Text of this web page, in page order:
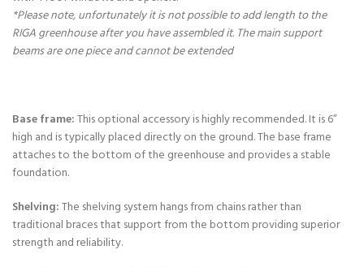
*Please note, unfortunately it is not possible to add length to the
RIGA greenhouse after you have assembled it. The main support
beams are one piece and cannot be extended
Base frame:This optional accessory is highly recommended. It is 6”
high and is typically placed directly on the ground. The base frame
attaches to the bottom of the greenhouse and provides a stable
foundation.
Shelving:The shelving system hangs from chains rather than
traditional braces that support from the bottom providing superior
strength and reliability.